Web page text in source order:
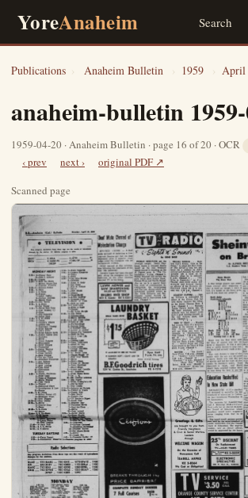
YoreAnaheim Search
Publications › Anaheim Bulletin › 1959 › April
anaheim-bulletin
1959-04-20 · Anaheim Bulletin · page 16 of 20 · OCR
‹ prev next ›
original PDF ↗
Scanned page